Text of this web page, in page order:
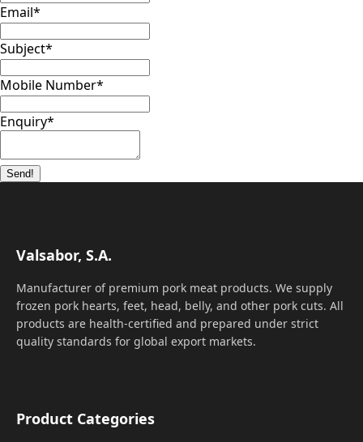
Email*
Subject*
Mobile Number*
Enquiry*
Send!
Valsabor, S.A.
Manufacturer of premium pork meat products. We supply
frozen pork hearts, feet, head, belly, and other pork cuts. All
products are health-certified and prepared under strict
quality standards for global export markets.
Product Categories